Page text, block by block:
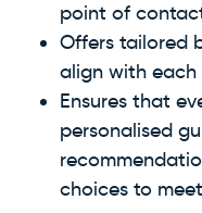
point of
Offers tailored
align with each
Ensures that
personalised
choices to